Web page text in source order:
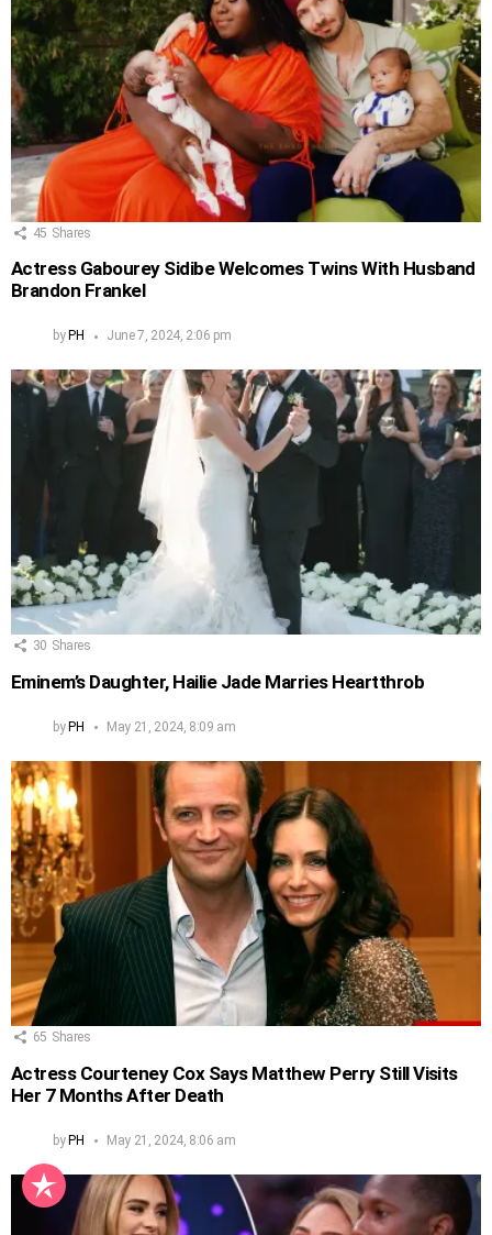
45 Shares
Actress Gabourey Sidibe Welcomes Twins With Husband
Brandon Frankel
by PH June 7, 2024, 2:06 pm
30 Shares
Eminem’s Daughter, Hailie Jade Marries Heartthrob
by PH May 21, 2024, 8:09 am
65 Shares
Actress Courteney Cox Says Matthew Perry Still Visits
Her 7 Months After Death
byPH May 21, 2024, 8:06 am